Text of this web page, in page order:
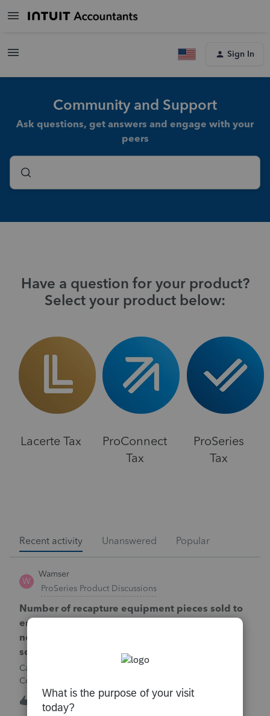
Sign In
Community and Support
Ask questions, get answers and engage with your
peers
Have a question for your product?
Select your product below:
Lacerte Tax
ProConnect
Tax
ProSeries
Tax
Recent activity Unanswered Popular
W
Wamser
ProSeries Product Discussions
Number of recapture equipment pieces sold to
enter on form 4797 from a business closing is
not large enough to enter all the equipment
sold. Can I add another 4797 form?
Can too many 4797 Sec 179 assets sold from a closing S
Corporation be entered somehow?
W 11 hours ago